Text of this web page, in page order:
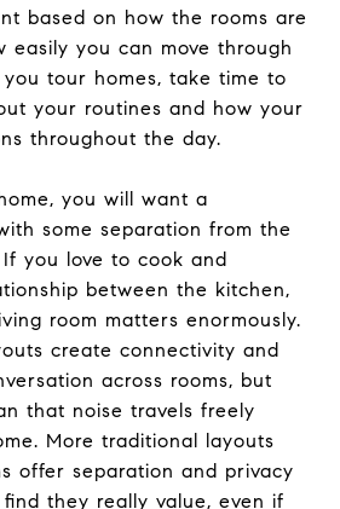
based on how the rooms are
easily you can move through
tour homes, take time to
your routines and how your
throughout the day.
you will want a
some separation from the
you love to cook and
between the kitchen,
room matters enormously.
create connectivity and
across rooms, but
that noise travels freely
More traditional layouts
offer separation and privacy
they really value, even if